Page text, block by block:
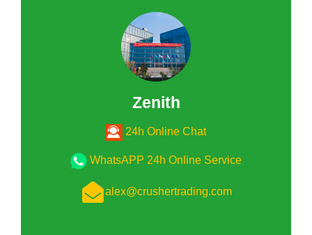
Zenith
24h Online Chat
WhatsAPP 24h Online Service
alex@crushertrading.com